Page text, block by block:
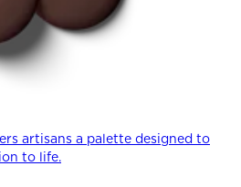
artisans a palette designed to
to life.